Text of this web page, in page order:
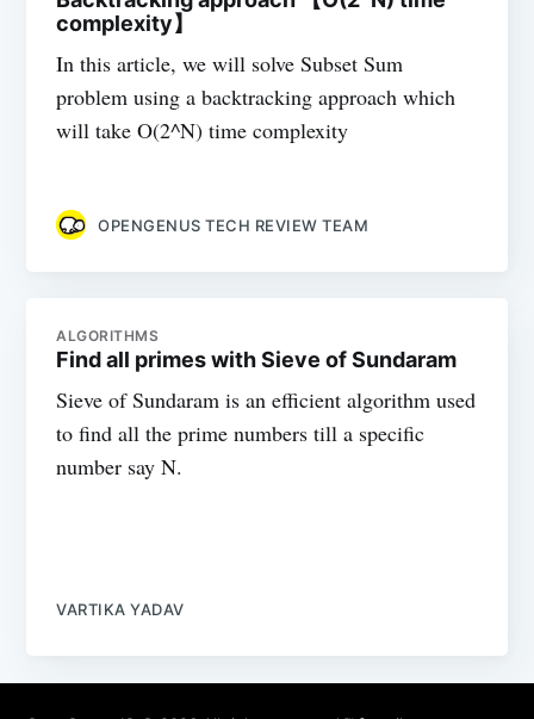
complexity】
In this article, we will solve Subset Sum
problem using a backtracking approach which
will take O(2^N) time complexity
OPENGENUS TECH REVIEW TEAM
ALGORITHMS
Find all primes with Sieve of Sundaram
Sieve of Sundaram is an efficient algorithm used
to find all the prime numbers till a specific
number say N.
VARTIKA YADAV